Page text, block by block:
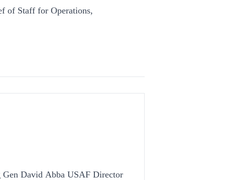
of Staff for Operations,
David Abba USAF Director